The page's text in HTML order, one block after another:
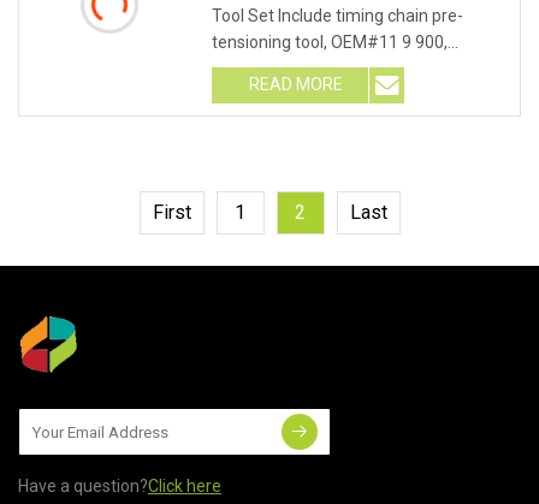
Tool Set Include timing chain pre-
tensioning tool, OEM#11 9 900,
crankshaft alignment too
READ MORE
First 1 2 Last
Have a question?Click here